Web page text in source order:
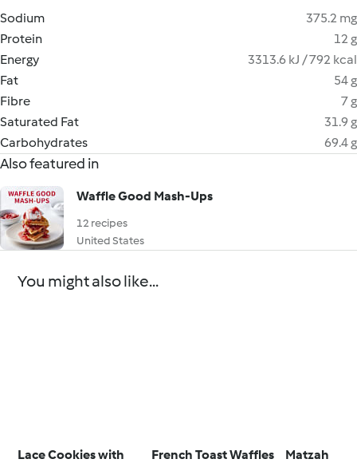
Sodium
375.2 mg
Protein
12 g
Energy
3313.6 kJ / 792 kcal
Fat
54 g
Fibre
7 g
Saturated Fat
31.9 g
Carbohydrates
69.4 g
Also featured in
Waffle Good Mash-Ups
12 recipes
United States
You might also like...
Lace Cookies with
French Toast Waffles Matzah